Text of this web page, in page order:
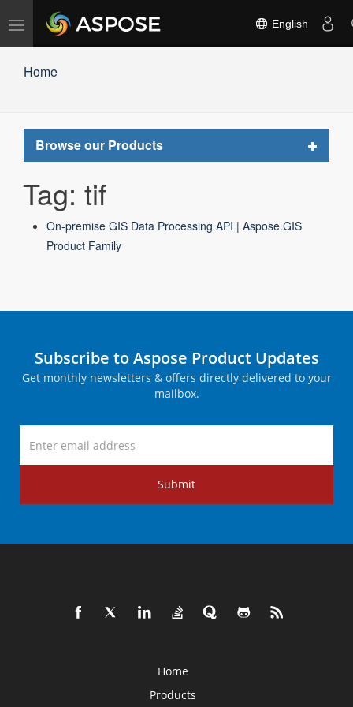
Toggle
navigation
English
Home
Browse our Products
Toggle
Tag: tif
On-premise GIS Data Processing API | Aspose.GIS
Product Family
Subscribe to Aspose Product Updates
Get monthly newsletters & offers directly delivered to your
mailbox.
Submit
Home
Products